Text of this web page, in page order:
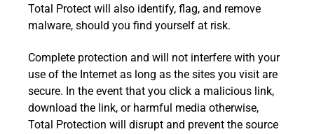
Total Protect will also identify, flag, and remove
malware, should you find yourself at risk.
Complete protection and will not interfere with your
use of the Internet as long as the sites you visit are
secure. In the event that you click a malicious link,
download the link, or harmful media otherwise,
Total Protection will disrupt and prevent the source